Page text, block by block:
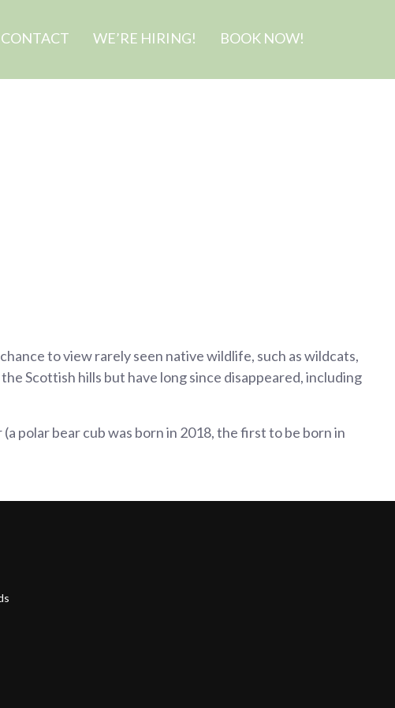
CONTACT WE’RE HIRING! BOOK NOW!
to view rarely seen native wildlife, such as wildcats,
Scottish hills but have long since disappeared, including
polar bear cub was born in 2018, the first to be born in